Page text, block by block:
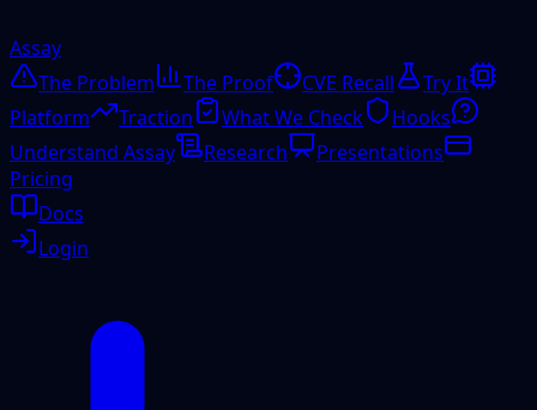
Assay
The Problem
The Proof CVE Recall
Try It
Platform
Traction What We Check
Hooks
Understand Assay
Research
Presentations
Pricing
Docs
Login